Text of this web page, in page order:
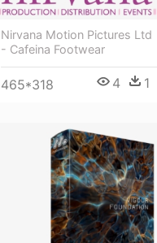
Nirvana Motion Pictures Ltd
- Cafeina Footwear
465*318 4 1